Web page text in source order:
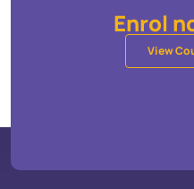
Enrol
View